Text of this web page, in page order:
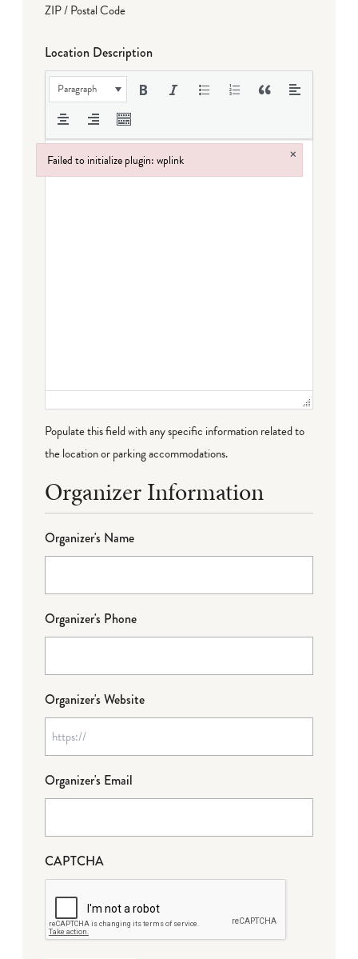
ZIP / Postal Code
Location Description
Paragraph
Populate this field with any specific information related to
the location or parking accommodations.
Organizer Information
Organizer's Name
Organizer's Phone
Organizer's Website
Organizer's Email
CAPTCHA
Failed to initialize plugin: wplink ×
Failed to initialize plugin: wplink